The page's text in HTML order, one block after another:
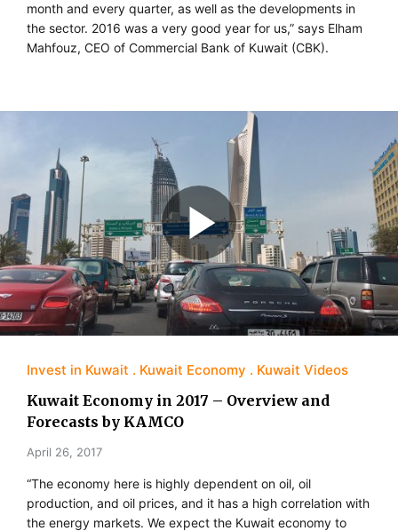
month and every quarter, as well as the developments in
the sector. 2016 was a very good year for us,” says Elham
Mahfouz, CEO of Commercial Bank of Kuwait (CBK).
Invest in Kuwait Kuwait Economy Kuwait Videos
Kuwait Economy in 2017 – Overview and
Forecasts by KAMCO
April 26, 2017
“The economy here is highly dependent on oil, oil
production, and oil prices, and it has a high correlation with
the energy markets. We expect the Kuwait economy to